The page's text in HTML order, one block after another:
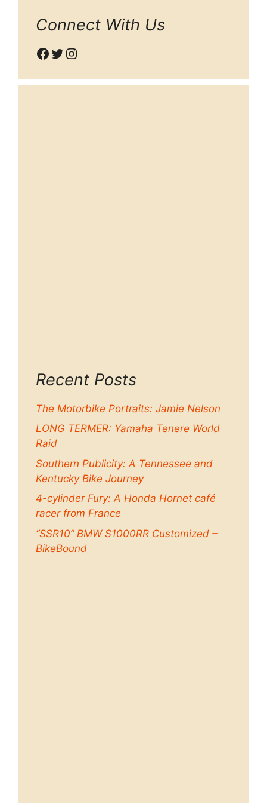
Connect With Us
Facebook
Twitter
Instagram
Recent Posts
The Motorbike Portraits: Jamie Nelson
LONG TERMER: Yamaha Tenere World
Raid
Southern Publicity: A Tennessee and
Kentucky Bike Journey
4-cylinder Fury: A Honda Hornet café
racer from France
“SSR10” BMW S1000RR Customized –
BikeBound